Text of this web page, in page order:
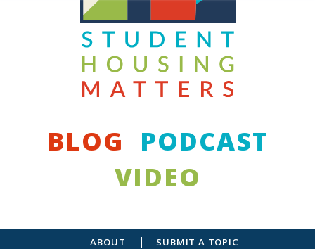
BLOG
PODCAST
VIDEO
ABOUT SUBMIT A TOPIC